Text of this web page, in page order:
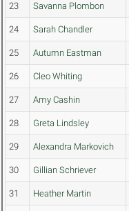
23 Savanna Plombon
24 Sarah Chandler
25 Autumn Eastman
26 Cleo Whiting
27 Amy Cashin
28 Greta Lindsley
29 Alexandra Markovich
30 Gillian Schriever
31 Heather Martin